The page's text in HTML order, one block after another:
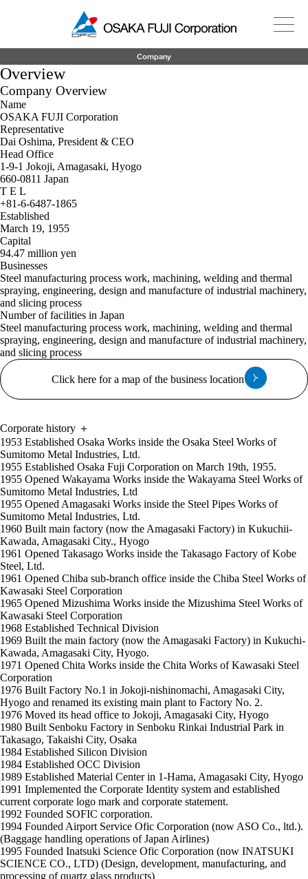
Company
Overview
Company Overview
Name
OSAKA FUJI Corporation
Representative
Dai Oshima, President & CEO
Head Office
1-9-1 Jokoji, Amagasaki, Hyogo
660-0811 Japan
T E L
+81-6-6487-1865
Established
March 19, 1955
Capital
94.47 million yen
Businesses
Steel manufacturing process work, machining, welding and thermal
spraying, engineering, design and manufacture of industrial machinery,
and slicing process
Number of facilities in Japan
Steel manufacturing process work, machining, welding and thermal
spraying, engineering, design and manufacture of industrial machinery,
and slicing process
Click here for a map of the business location
Corporate history ＋
1953 Established Osaka Works inside the Osaka Steel Works of
Sumitomo Metal Industries, Ltd.
1955 Established Osaka Fuji Corporation on March 19th, 1955.
1955 Opened Wakayama Works inside the Wakayama Steel Works of
Sumitomo Metal Industries, Ltd
1955 Opened Amagasaki Works inside the Steel Pipes Works of
Sumitomo Metal Industries, Ltd.
1960 Built main factory (now the Amagasaki Factory) in Kukuchii-
Kawada, Amagasaki City., Hyogo
1961 Opened Takasago Works inside the Takasago Factory of Kobe
Steel, Ltd.
1961 Opened Chiba sub-branch office inside the Chiba Steel Works of
Kawasaki Steel Corporation
1965 Opened Mizushima Works inside the Mizushima Steel Works of
Kawasaki Steel Corporation
1968 Established Technical Division
1969 Built the main factory (now the Amagasaki Factory) in Kukuchi-
Kawada, Amagasaki City, Hyogo.
1971 Opened Chita Works inside the Chita Works of Kawasaki Steel
Corporation
1976 Built Factory No.1 in Jokoji-nishinomachi, Amagasaki City,
Hyogo and renamed its existing main plant to Factory No. 2.
1976 Moved its head office to Jokoji, Amagasaki City, Hyogo
1980 Built Senboku Factory in Senboku Rinkai Industrial Park in
Takasago, Takaishi City, Osaka
1984 Established Silicon Division
1984 Established OCC Division
1989 Established Material Center in 1-Hama, Amagasaki City, Hyogo
1991 Implemented the Corporate Identity system and established
current corporate logo mark and corporate statement.
1992 Founded SOFIC corporation.
1994 Founded Airport Service Ofic Corporation (now ASO Co., ltd.).
(Baggage handling operations of Japan Airlines)
1995 Founded Inatsuki Science Ofic Corporation (now INATSUKI
SCIENCE CO., LTD) (Design, development, manufacturing, and
processing of quartz glass products)